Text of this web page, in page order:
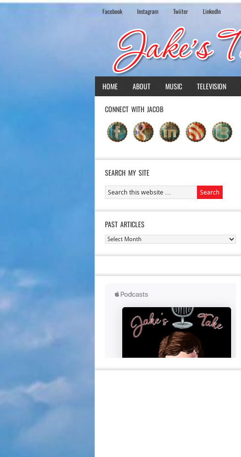
Facebook Instagram Twiiter LinkedIn
HOME ABOUT MUSIC TELEVISION
CONNECT WITH JACOB
SEARCH MY SITE
PAST ARTICLES
Past